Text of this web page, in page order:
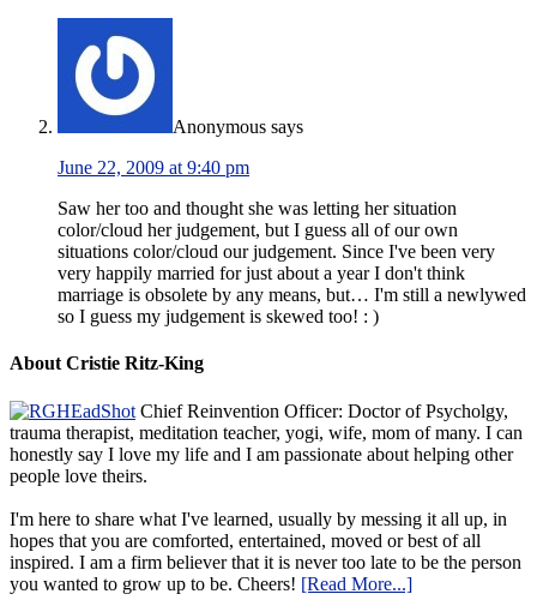
Anonymous says
June 22, 2009 at 9:40 pm
Saw her too and thought she was letting her situation
color/cloud her judgement, but I guess all of our own
situations color/cloud our judgement. Since I've been very
very happily married for just about a year I don't think
marriage is obsolete by any means, but… I'm still a newlywed
so I guess my judgement is skewed too! : )
About Cristie Ritz-King
Chief Reinvention Officer: Doctor of Psycholgy,
trauma therapist, meditation teacher, yogi, wife, mom of many. I can
honestly say I love my life and I am passionate about helping other
people love theirs.
I'm here to share what I've learned, usually by messing it all up, in
hopes that you are comforted, entertained, moved or best of all
inspired. I am a firm believer that it is never too late to be the person
you wanted to grow up to be. Cheers! [Read More...]